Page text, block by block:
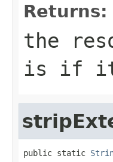
Returns:
the
is if it
public static